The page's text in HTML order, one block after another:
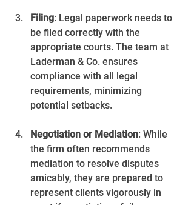
Filing: Legal paperwork needs to
be filed correctly with the
appropriate courts. The team at
Laderman & Co. ensures
compliance with all legal
requirements, minimizing
potential setbacks.
Negotiation or Mediation: While
the firm often recommends
mediation to resolve disputes
amicably, they are prepared to
represent clients vigorously in